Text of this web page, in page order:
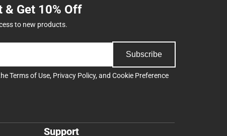
& Get 10% Off
to new products.
Subscribe
Terms of Use, Privacy Policy, and Cookie Preference
Support